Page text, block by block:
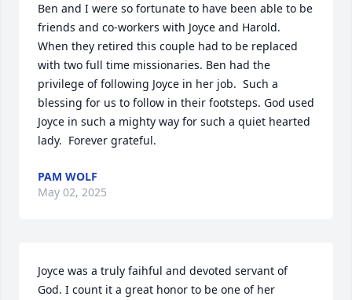
Ben and I were so fortunate to have been able to be
friends and co-workers with Joyce and Harold.
When they retired this couple had to be replaced
with two full time missionaries. Ben had the
privilege of following Joyce in her job.  Such a
blessing for us to follow in their footsteps. God used
Joyce in such a mighty way for such a quiet hearted
lady.  Forever grateful.
PAM WOLF
May 02, 2025
Joyce was a truly faihful and devoted servant of
God. I count it a great honor to be one of her